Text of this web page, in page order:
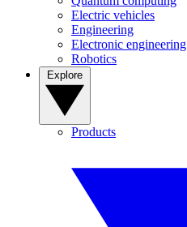
Electric vehicles
Engineering
Electronic engineering
Robotics
Products